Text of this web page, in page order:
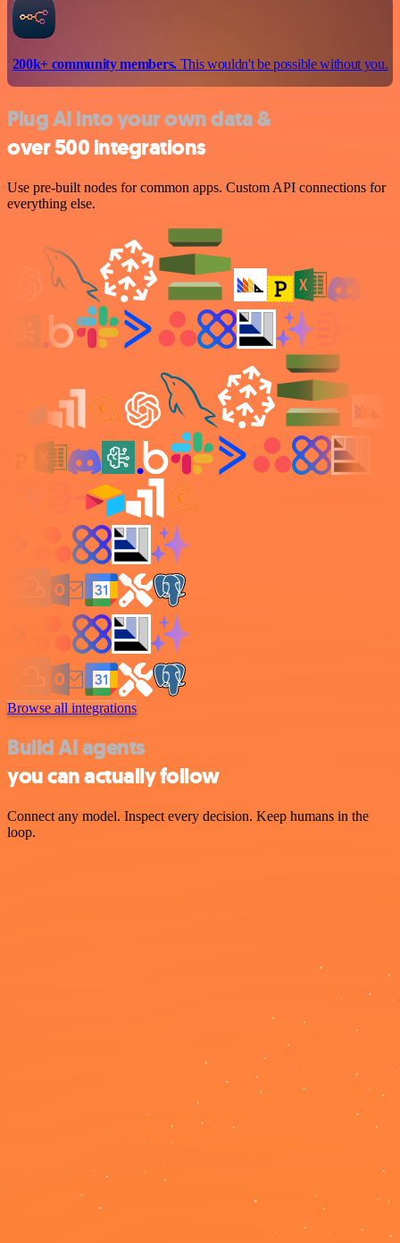
200k+ community members.This wouldn't be possible without you.
Plug AI into your own data &
over 500 integrations
Use pre-built nodes for common apps. Custom API connections for
everything else.
Browse all integrations
Build AI agents
you can actually follow
Connect any model. Inspect every decision. Keep humans in the
loop.